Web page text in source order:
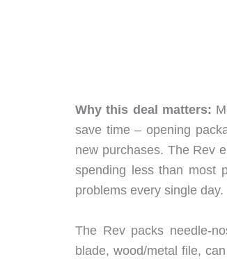
Why this deal matters:
save time – opening
new purchases. The Rev
spending less than most
problems every single day.
The Rev packs needle-
blade, wood/metal file,